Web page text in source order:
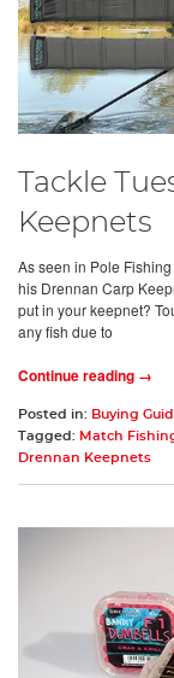
Tackle
Keepnets
As seen in Pole
his Drennan Carp
put in your keepnet?
any fish due to
Continue reading →
Posted in: Buying
Tagged: Match
Drennan Keepnets